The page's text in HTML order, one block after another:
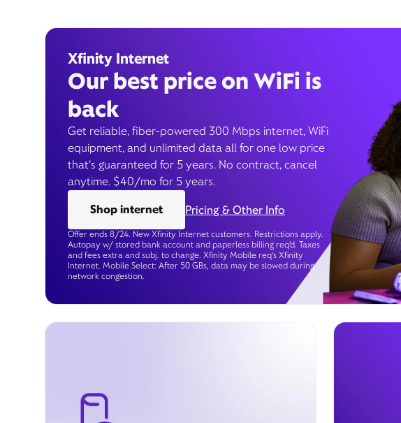
Xfinity Internet
Our best price on WiFi is
back
Get reliable, fiber-powered 300 Mbps internet, WiFi
equipment, and unlimited data all for one low price
that’s guaranteed for 5 years. No contract, cancel
anytime. $40/mo for 5 years.
Shop internet
Pricing & Other Info
Offer ends 8/24. New Xfinity Internet customers. Restrictions apply.
Autopay w/ stored bank account and paperless billing req’d. Taxes
and fees extra and subj. to change. Xfinity Mobile req's Xfinity
Internet. Mobile Select: After 50 GBs, data may be slowed during
network congestion.